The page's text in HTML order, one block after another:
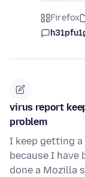
Firefox
virus report
problem
I keep getting
because I have
done a Mozilla